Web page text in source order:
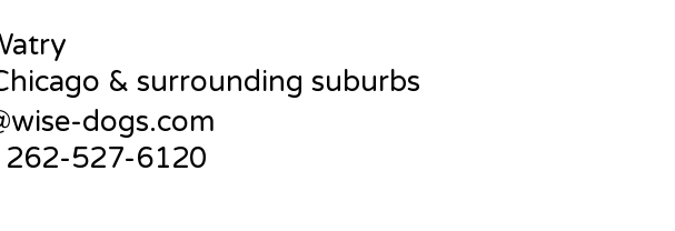
& surrounding suburbs
dogs.com
527-6120